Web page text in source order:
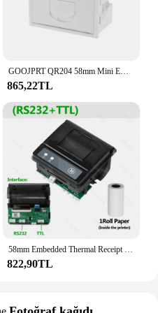
GOOJPRT QR204 58mm Mini Embedded Thermal Printer Receipt Bill Ticket Printing TTL RS232 USB Interface High Speed ESC POS
865,22TL
822,90TL